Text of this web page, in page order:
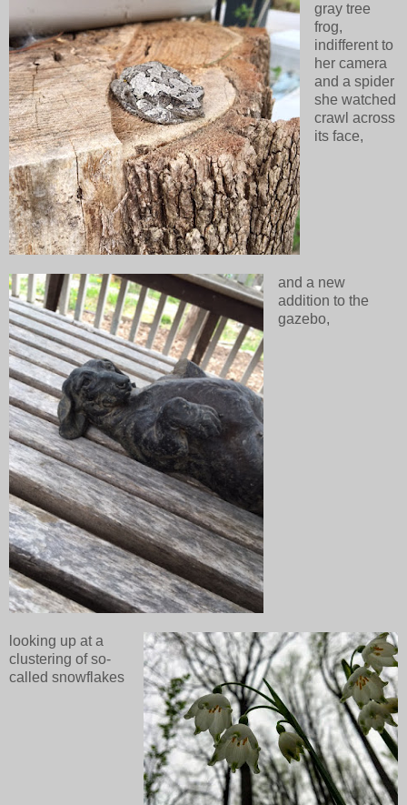
gray tree
frog,
indifferent to
her camera
and a spider
she watched
crawl across
its face,
and a new
addition to the
gazebo,
looking up at a
clustering of so-
called snowflakes